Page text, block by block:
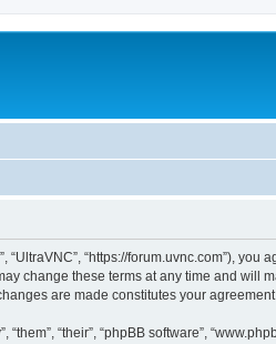
“UltraVNC”, “https://forum.uvnc.com”),
change these terms at any time and
are made constitutes your
“their”, “phpBB software”,